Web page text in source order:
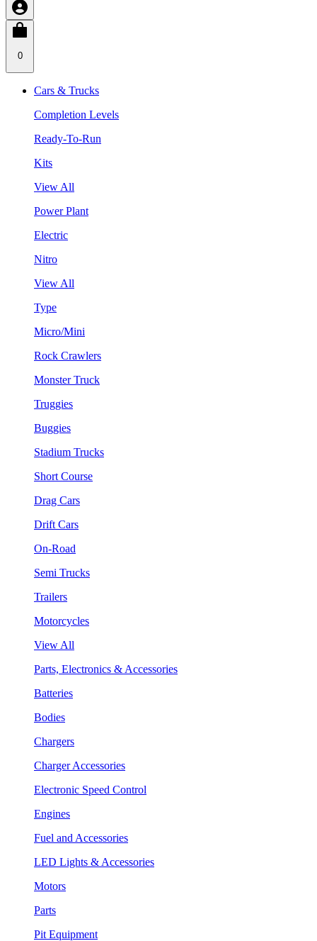
0
Cars & Trucks
Completion Levels
Ready-To-Run
Kits
View All
Power Plant
Electric
Nitro
View All
Type
Micro/Mini
Rock Crawlers
Monster Truck
Truggies
Buggies
Stadium Trucks
Short Course
Drag Cars
Drift Cars
On-Road
Semi Trucks
Trailers
Motorcycles
View All
Parts, Electronics & Accessories
Batteries
Bodies
Chargers
Charger Accessories
Electronic Speed Control
Engines
Fuel and Accessories
LED Lights & Accessories
Motors
Parts
Pit Equipment